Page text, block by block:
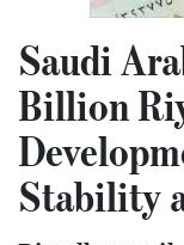
Saudi
Billion
Stability